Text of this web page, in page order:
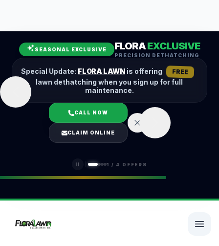
SEASONAL EXCLUSIVE FLORAEXCLUSIVE
PRECISION DETHATCHING
Special Update: FLORA LAWNis offering FREE
lawn dethatching when you sign up for full
maintenance.
CALL NOW
CLAIM ONLINE
1 / 4 OFFERS
Fall Cleanup
Hedge Trimming
Lawn Aeration
Overseeding
Garden Maintenance
Snow Removal
LOGIN
(401) 389-0913